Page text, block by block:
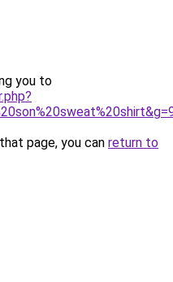
you to
page, you can return to